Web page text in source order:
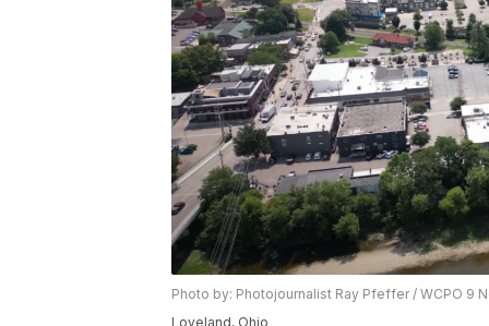
Photo by: Photojournalist Ray Pfeffer / WCPO 9
Loveland, Ohio